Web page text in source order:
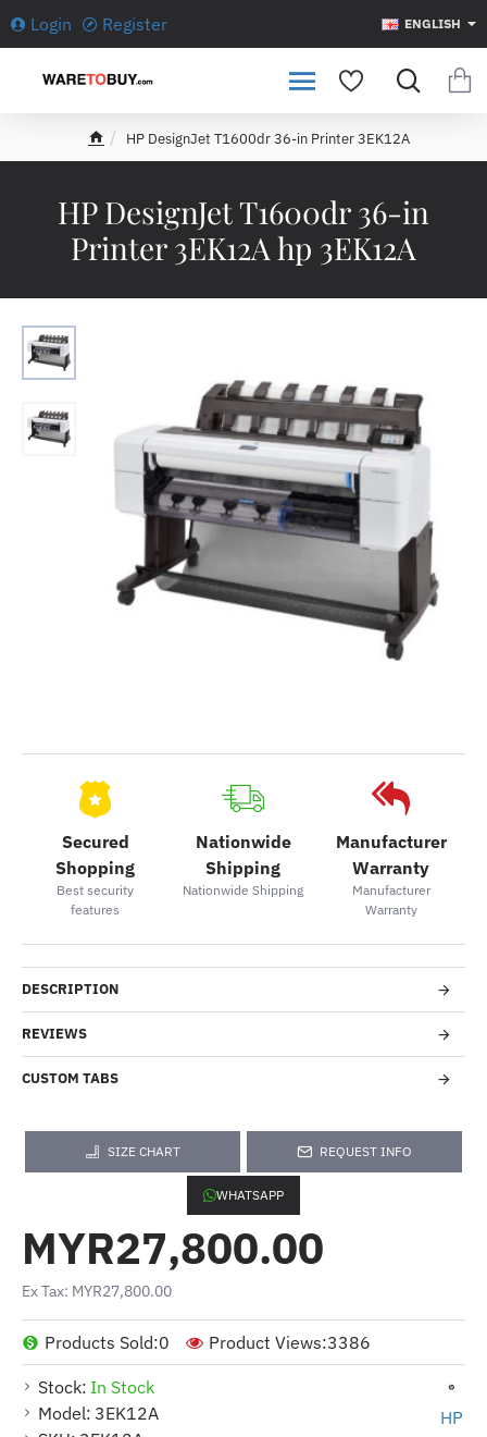
Login Register ENGLISH
HP DesignJet T1600dr 36-in
Printer 3EK12A hp 3EK12A
e
HP DesignJet T1600dr 36-in Printer 3EK12A
Secured
Shopping
Best security
features
Nationwide
Shipping
Nationwide Shipping
Manufacturer
Warranty
Manufacturer
Warranty
DESCRIPTION
REVIEWS
CUSTOM TABS
SIZE CHART REQUEST INFO
WHATSAPP
Stock: In Stock
Model: 3EK12A
HP
Products Sold:0 Product Views:3386
MYR27,800.00
Ex Tax: MYR27,800.00